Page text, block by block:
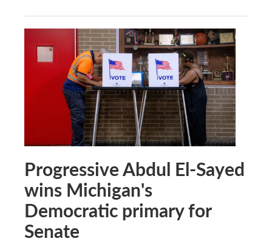
Progressive Abdul El-Sayed
wins Michigan's
Democratic primary for
Senate